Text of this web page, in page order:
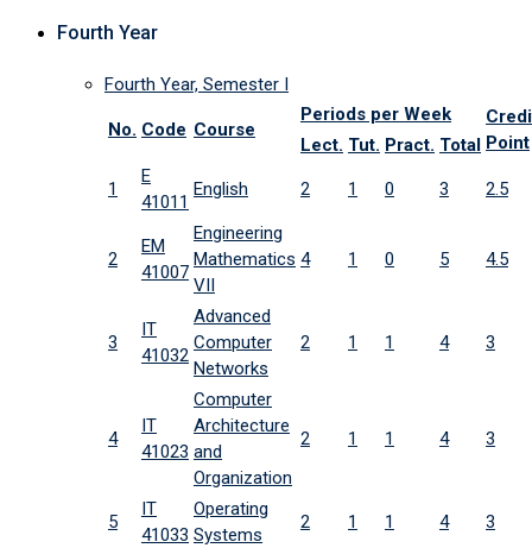
Fourth Year
Fourth Year, Semester I
No. Code Course
Periods per Week
Point
Lect. Tut. Pract. Total
1
E
41011
English 2 1 0 3 2.5
2
EM
41007
Engineering
Mathematics
VII
4 1 0 5 4.5
3
IT
41032
Advanced
Computer
Networks
2 1 1 4 3
4
IT
41023
Computer
Architecture
and
Organization
2 1 1 4 3
5
IT
41033
Operating
Systems
2 1 1 4 3